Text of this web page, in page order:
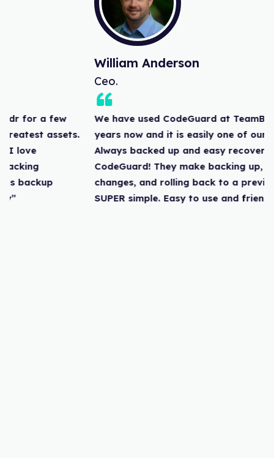
William Anderson
We have used CodeGuard at TeamBuildr for a few
years now and it is easily one of our greatest assets.
Always backed up and easy recovery. I love
CodeGuard! They make backing up, tracking
changes, and rolling back to a previous backup
SUPER simple. Easy to use and friendly”